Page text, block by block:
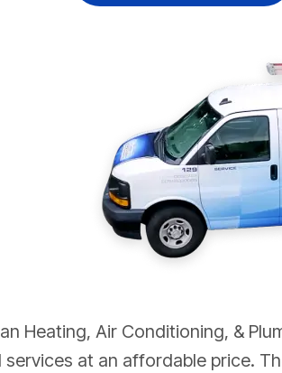
Heating, Air Conditioning, &
at an affordable price.